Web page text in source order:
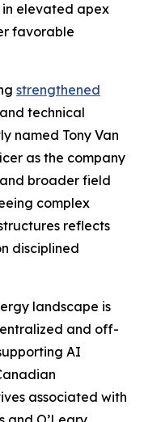
elevated apex
favorable
strengthened
technical
named Tony Van
as the company
broader field
complex
reflects
disciplined
landscape is
and off-
AI
associated with